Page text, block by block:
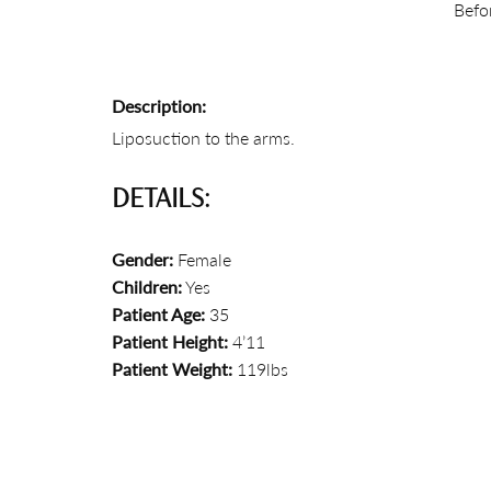
Description:
Liposuction to the arms.
DETAILS:
Gender: Female
Children:Yes
Patient Age: 35
Patient Height:4’11
Patient Weight: 119lbs